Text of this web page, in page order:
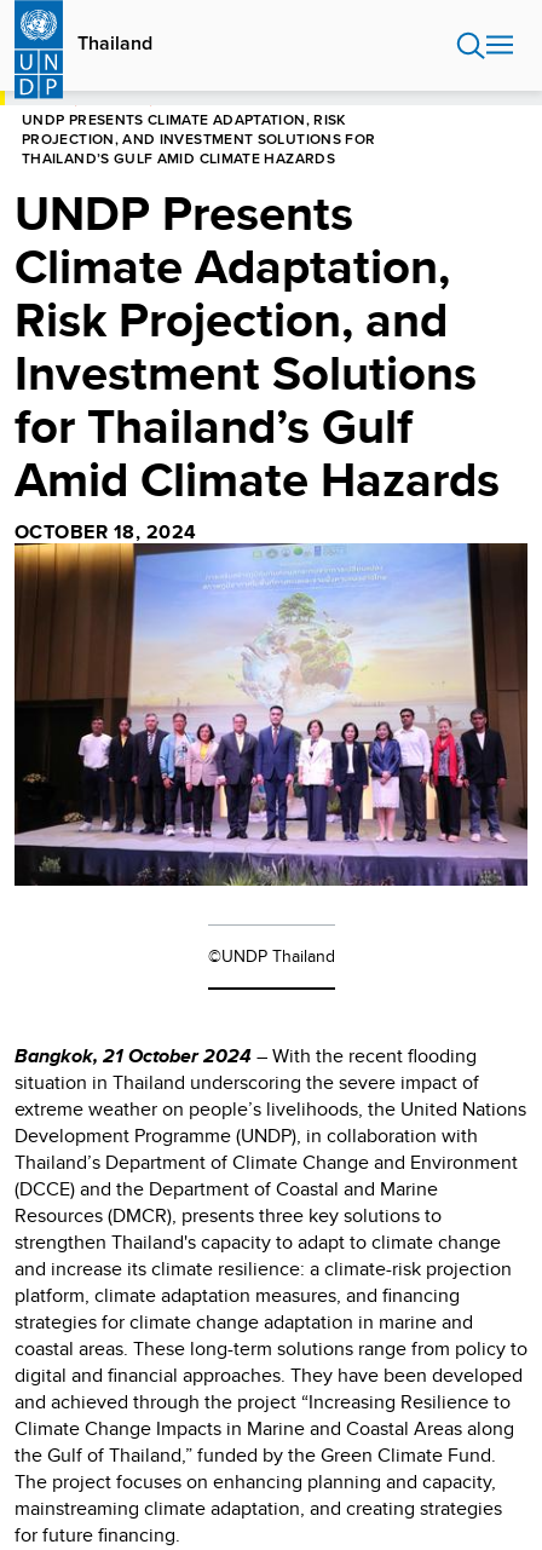
Skip
main
content
Thailand
HOME
UNDP PRESENTS CLIMATE ADAPTATION, RISK
PROJECTION, AND INVESTMENT SOLUTIONS FOR
THAILAND’S GULF AMID CLIMATE HAZARDS
UNDP Presents
Climate Adaptation,
Risk Projection, and
Investment Solutions
for Thailand’s Gulf
Amid Climate Hazards
OCTOBER 18, 2024
©UNDP Thailand
Bangkok, 21 October 2024– With the recent flooding
situation in Thailand underscoring the severe impact of
extreme weather on people’s livelihoods, the United Nations
Development Programme (UNDP), in collaboration with
Thailand’s Department of Climate Change and Environment
(DCCE) and the Department of Coastal and Marine
Resources (DMCR), presents three key solutions to
strengthen Thailand's capacity to adapt to climate change
and increase its climate resilience: a climate-risk projection
platform, climate adaptation measures, and financing
strategies for climate change adaptation in marine and
coastal areas. These long-term solutions range from policy to
digital and financial approaches. They have been developed
and achieved through the project “Increasing Resilience to
Climate Change Impacts in Marine and Coastal Areas along
the Gulf of Thailand,” funded by the Green Climate Fund.
The project focuses on enhancing planning and capacity,
mainstreaming climate adaptation, and creating strategies
for future financing.